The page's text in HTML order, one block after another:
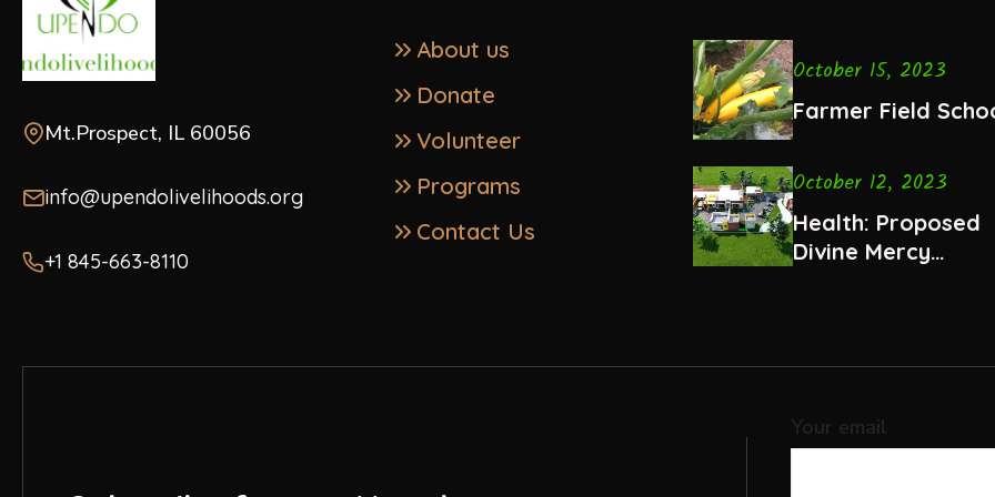
Mt.Prospect, IL 60056
info@upendolivelihoods.org
+1 845-663-8110
About us
Donate
Volunteer
Programs
Contact Us
October 15, 2023
Farmer Field
October 12, 2023
Health: Proposed
Divine Mercy
Your email